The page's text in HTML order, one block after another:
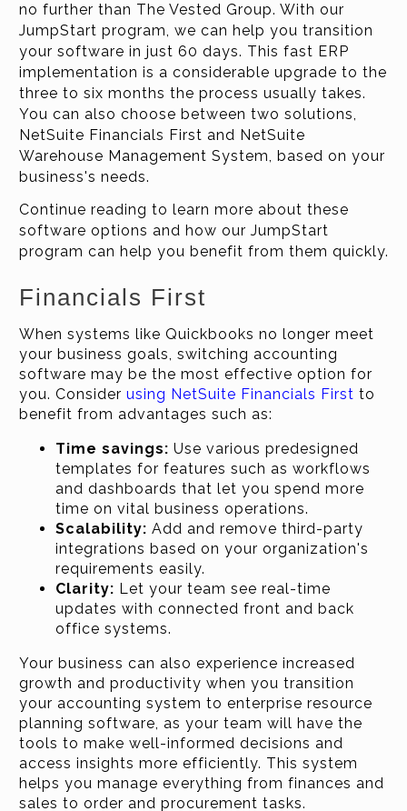
no further than The Vested Group. With our
JumpStart program, we can help you transition
your software in just 60 days. This fast ERP
implementation is a considerable upgrade to the
three to six months the process usually takes.
You can also choose between two solutions,
NetSuite Financials First and NetSuite
Warehouse Management System, based on your
business's needs.
Continue reading to learn more about these
software options and how our JumpStart
program can help you benefit from them quickly.
Financials First
When systems like Quickbooks no longer meet
your business goals, switching accounting
software may be the most effective option for
you. Consider using NetSuite Financials First to
benefit from advantages such as:
Time savings: Use various predesigned
templates for features such as workflows
and dashboards that let you spend more
time on vital business operations.
Scalability: Add and remove third-party
integrations based on your organization's
requirements easily.
Clarity: Let your team see real-time
updates with connected front and back
office systems.
Your business can also experience increased
growth and productivity when you transition
your accounting system to enterprise resource
planning software, as your team will have the
tools to make well-informed decisions and
access insights more efficiently. This system
helps you manage everything from finances and
sales to order and procurement tasks.